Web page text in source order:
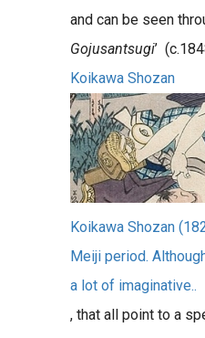
and can be seen
Gojusantsugi’
Koikawa Shozan
Koikawa Shozan
Meiji period.
a lot of imaginative..
, that all point to a